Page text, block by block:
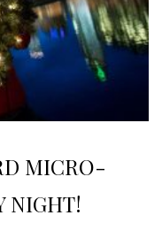
MICRO-
NIGHT!